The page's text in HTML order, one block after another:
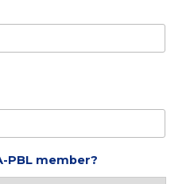
PBL member?